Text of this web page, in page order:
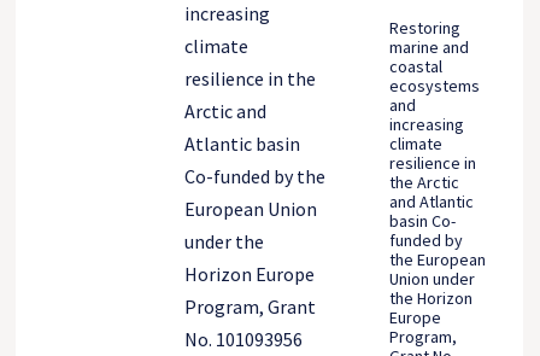
increasing
climate
resilience in the
Arctic and
Atlantic basin
Co-funded by the
European Union
under the
Horizon Europe
Program, Grant
No. 101093956
Restoring
marine and
coastal
ecosystems
and
increasing
climate
resilience in
the Arctic
and Atlantic
basin Co-
funded by
the European
Union under
the Horizon
Europe
Program,